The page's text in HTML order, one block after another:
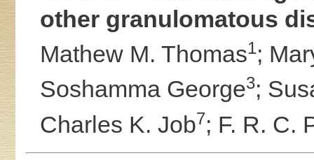
other granulomatous
Mathew M. Thomas1;
Soshamma George3;
Charles K. Job7; F. R. C.